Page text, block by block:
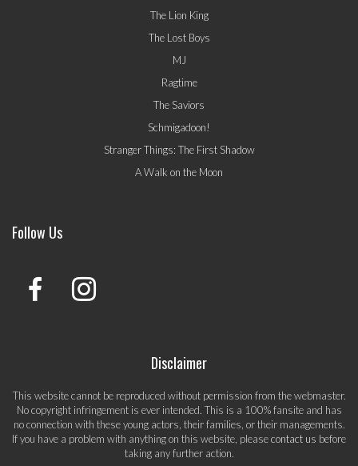
The Lion King
The Lost Boys
MJ
Ragtime
The Saviors
Schmigadoon!
Stranger Things: The First Shadow
A Walk on the Moon
Follow Us
Disclaimer
This website cannot be reproduced without permission from the webmaster.
No copyright infringement is ever intended. This is a 100% fansite and has
no connection with these young actors, their families, or their managements.
If you have a problem with anything on this website, pleasecontact us before
taking any further action.